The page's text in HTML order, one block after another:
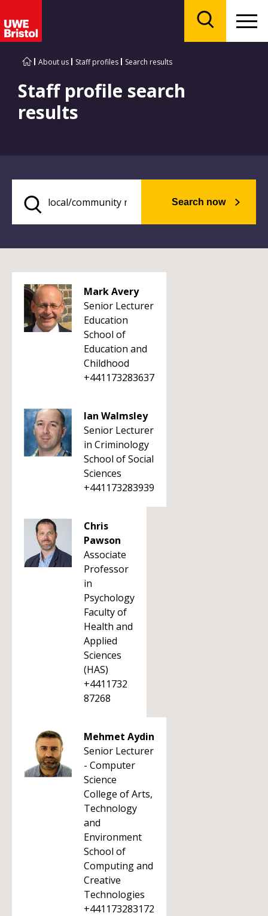
About us Staff profiles Search results
Staff profile search
results
Search now
Mark Avery
Senior Lecturer
Education
School of
Education and
Childhood
+441173283637
Ian Walmsley
Senior Lecturer
in Criminology
School of Social
Sciences
+441173283939
Chris
Pawson
Associate
Professor
in
Psychology
Faculty of
Health and
Applied
Sciences
(HAS)
+4411732
87268
Mehmet Aydin
Senior Lecturer
- Computer
Science
College of Arts,
Technology
and
Environment
School of
Computing and
Creative
Technologies
+441173283172